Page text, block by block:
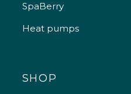
SpaBerry
Heat pumps
SHOP